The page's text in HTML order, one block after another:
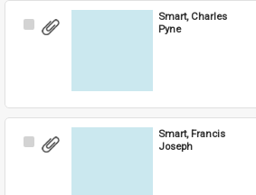
Select
Smart, Charles
Pyne
Select
Smart, Francis
Joseph